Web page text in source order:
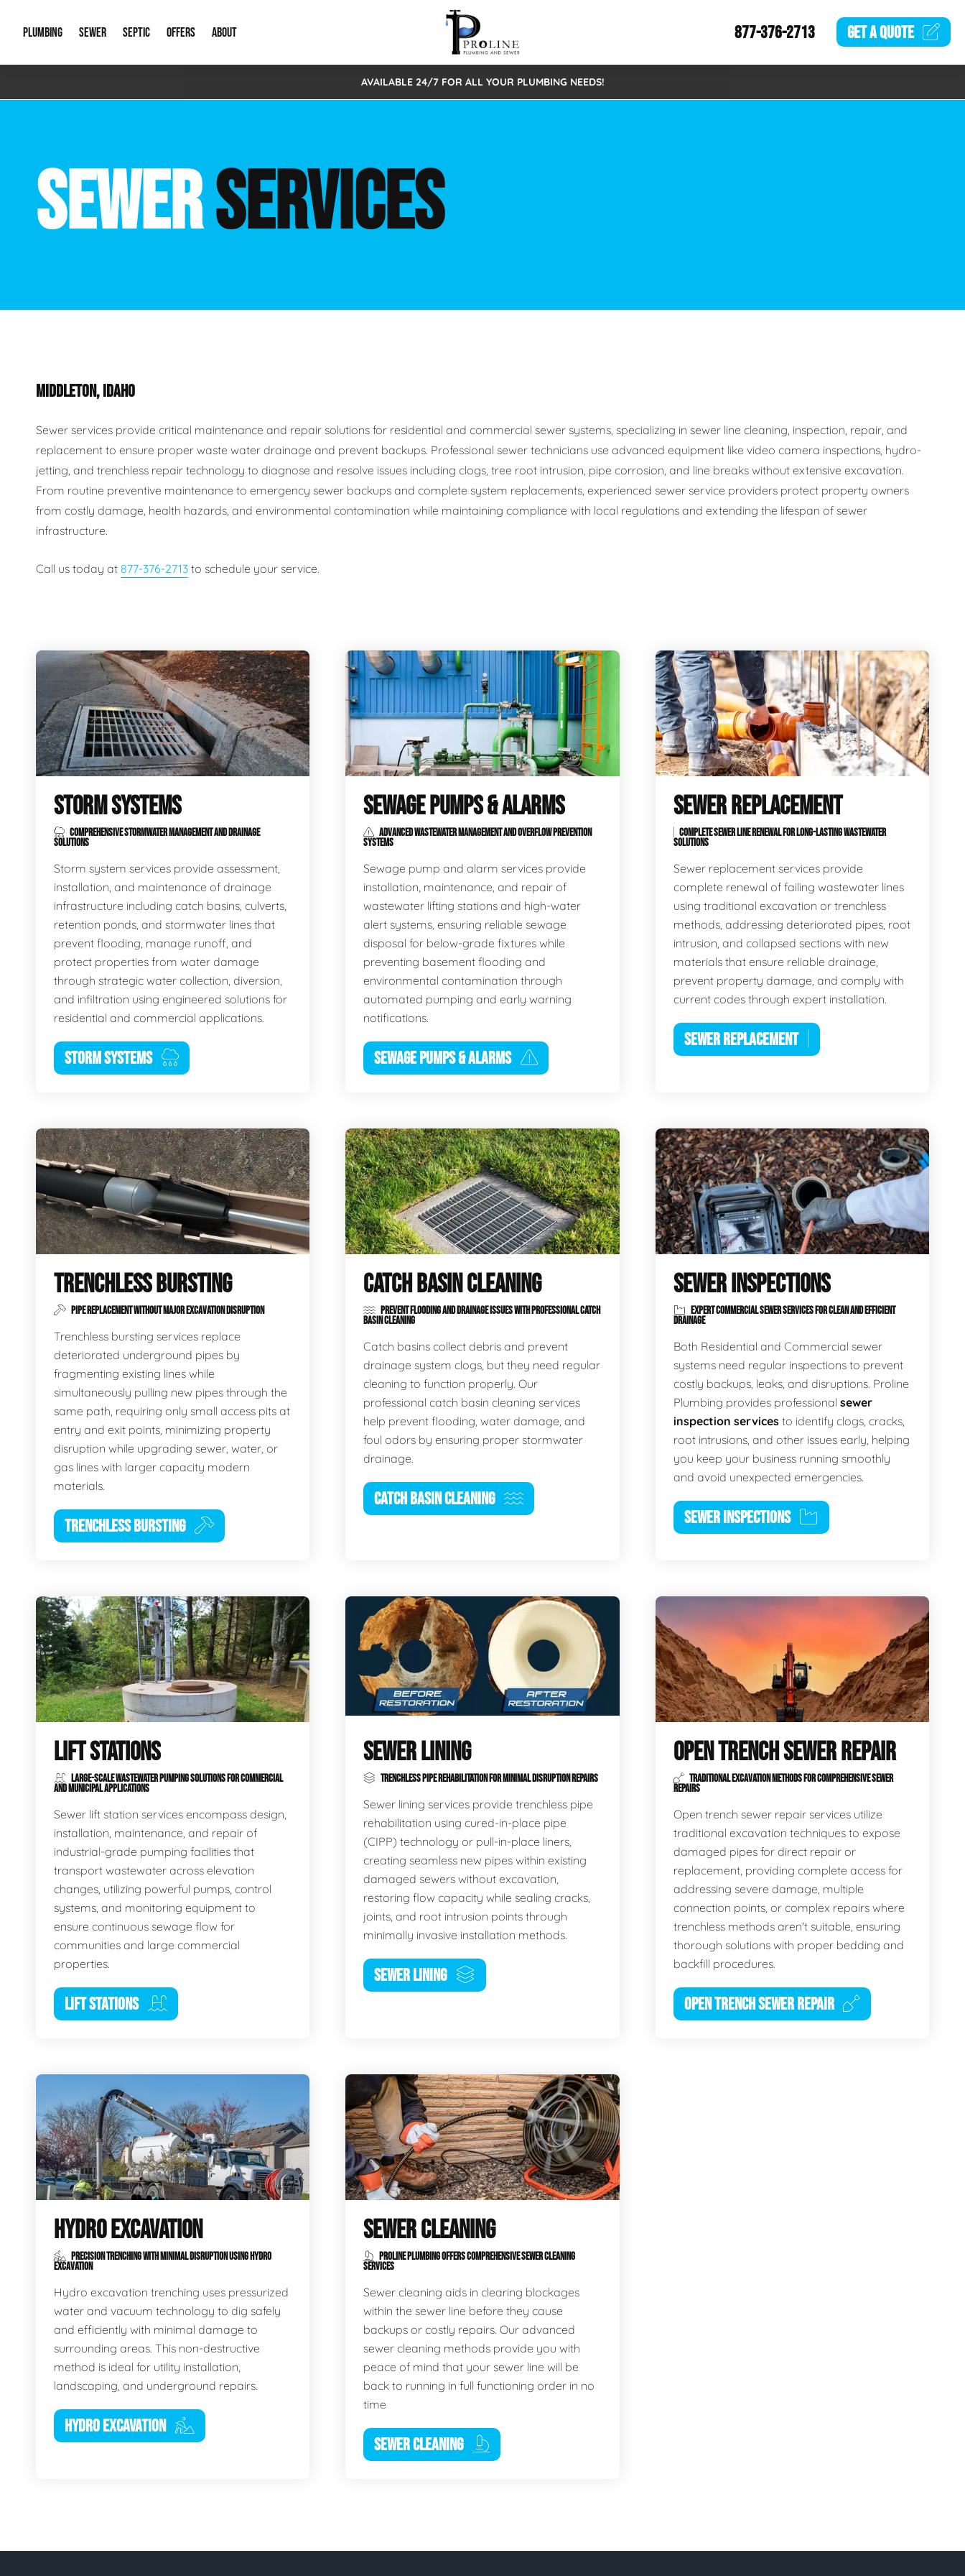
PLUMBING
Emergency Plumbing Drain Cleaning
Hydro Jetting New Construction Plumbing
Leak Detection Main Water Line
Backflow Services
Gas Piping Green Plumbing
Plumbing Fixtures Water Filtration Systems
SEWER
Storm Systems Sewage Pumps & Alarms
Catch Basin Cleaning Sewer Inspections
Lift Stations Sewer Lining
SEPTIC
Septic Pumps & Alarms Septic Tank Repair/Replace
OFFERS
Special Offers
ABOUT
About Us
New Client Intake Form
Video Gallery
877-376-2713 GET AQUOTE
AVAILABLE 24/7 FOR ALL YOUR PLUMBING NEEDS!
SEWERSERVICES
MIDDLETON, IDAHO
Sewer services provide critical maintenance and repair solutions for residential and commercial sewer systems, specializing in sewer line cleaning, inspection, repair, and
replacement to ensure proper waste water drainage and prevent backups. Professional sewer technicians use advanced equipment like video camera inspections, hydro-
jetting, and trenchless repair technology to diagnose and resolve issues including clogs, tree root intrusion, pipe corrosion, and line breaks without extensive excavation.
From routine preventive maintenance to emergency sewer backups and complete system replacements, experienced sewer service providers protect property owners
from costly damage, health hazards, and environmental contamination while maintaining compliance with local regulations and extending the lifespan of sewer
infrastructure.
Call us today at 877-376-2713 to schedule your service.
STORM SYSTEMS
COMPREHENSIVE STORMWATER MANAGEMENT AND DRAINAGE
SOLUTIONS
Storm system services provide assessment,
installation, and maintenance of drainage
infrastructure including catch basins, culverts,
retention ponds, and stormwater lines that
prevent flooding, manage runoff, and
protect properties from water damage
through strategic water collection, diversion,
and infiltration using engineered solutions for
residential and commercial applications.
STORM SYSTEMS
SEWAGE PUMPS & ALARMS
ADVANCED WASTEWATER MANAGEMENT AND OVERFLOW PREVENTION
SYSTEMS
Sewage pump and alarm services provide
installation, maintenance, and repair of
wastewater lifting stations and high-water
alert systems, ensuring reliable sewage
disposal for below-grade fixtures while
preventing basement flooding and
environmental contamination through
automated pumping and early warning
notifications.
SEWAGE PUMPS & ALARMS
SEWER REPLACEMENT
COMPLETE SEWER LINE RENEWAL FOR LONG-LASTING WASTEWATER
SOLUTIONS
Sewer replacement services provide
complete renewal of failing wastewater lines
using traditional excavation or trenchless
methods, addressing deteriorated pipes, root
intrusion, and collapsed sections with new
materials that ensure reliable drainage,
prevent property damage, and comply with
current codes through expert installation.
SEWER REPLACEMENT
TRENCHLESS BURSTING
PIPE REPLACEMENT WITHOUT MAJOR EXCAVATION DISRUPTION
Trenchless bursting services replace
deteriorated underground pipes by
fragmenting existing lines while
simultaneously pulling new pipes through the
same path, requiring only small access pits at
entry and exit points, minimizing property
disruption while upgrading sewer, water, or
gas lines with larger capacity modern
materials.
TRENCHLESS BURSTING
CATCH BASIN CLEANING
PREVENT FLOODING AND DRAINAGE ISSUES WITH PROFESSIONAL CATCH
BASIN CLEANING
Catch basins collect debris and prevent
drainage system clogs, but they need regular
cleaning to function properly. Our
professional catch basin cleaning services
help prevent flooding, water damage, and
foul odors by ensuring proper stormwater
drainage.
CATCH BASIN CLEANING
SEWER INSPECTIONS
EXPERT COMMERCIAL SEWER SERVICES FOR CLEAN AND EFFICIENT
DRAINAGE
Both Residential and Commercial sewer
systems need regular inspections to prevent
costly backups, leaks, and disruptions. Proline
Plumbing provides professional sewer
inspection servicesto identify clogs, cracks,
root intrusions, and other issues early, helping
you keep your business running smoothly
and avoid unexpected emergencies.
SEWER INSPECTIONS
LIFT STATIONS
LARGE-SCALE WASTEWATER PUMPING SOLUTIONS FOR COMMERCIAL
AND MUNICIPAL APPLICATIONS
Sewer lift station services encompass design,
installation, maintenance, and repair of
industrial-grade pumping facilities that
transport wastewater across elevation
changes, utilizing powerful pumps, control
systems, and monitoring equipment to
ensure continuous sewage flow for
communities and large commercial
properties.
LIFT STATIONS
SEWER LINING
TRENCHLESS PIPE REHABILITATION FOR MINIMAL DISRUPTION REPAIRS
Sewer lining services provide trenchless pipe
rehabilitation using cured-in-place pipe
(CIPP) technology or pull-in-place liners,
creating seamless new pipes within existing
damaged sewers without excavation,
restoring flow capacity while sealing cracks,
joints, and root intrusion points through
minimally invasive installation methods.
SEWER LINING
OPEN TRENCH SEWER REPAIR
TRADITIONAL EXCAVATION METHODS FOR COMPREHENSIVE SEWER
REPAIRS
Open trench sewer repair services utilize
traditional excavation techniques to expose
damaged pipes for direct repair or
replacement, providing complete access for
addressing severe damage, multiple
connection points, or complex repairs where
trenchless methods aren't suitable, ensuring
thorough solutions with proper bedding and
backfill procedures.
OPEN TRENCH SEWER REPAIR
HYDRO EXCAVATION
PRECISION TRENCHING WITH MINIMAL DISRUPTION USING HYDRO
EXCAVATION
Hydro excavation trenching uses pressurized
water and vacuum technology to dig safely
and efficiently with minimal damage to
surrounding areas. This non-destructive
method is ideal for utility installation,
landscaping, and underground repairs.
HYDRO EXCAVATION
SEWER CLEANING
PROLINE PLUMBING OFFERS COMPREHENSIVE SEWER CLEANING
SERVICES
Sewer cleaning aids in clearing blockages
within the sewer line before they cause
backups or costly repairs. Our advanced
sewer cleaning methods provide you with
peace of mind that your sewer line will be
back to running in full functioning order in no
time
SEWER CLEANING